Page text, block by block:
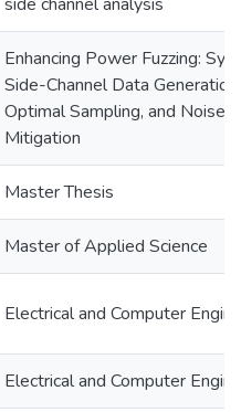
Enhancing Power Fuzzing:
Side-Channel Data Generation,
Optimal Sampling, and Noise
Mitigation
Master Thesis
Master of Applied Science
Electrical and Computer
Electrical and Computer